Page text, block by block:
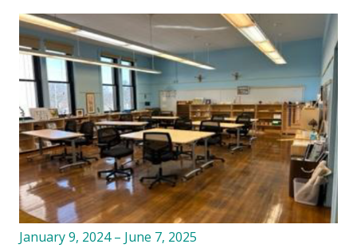
January 9, 2024 – June 7, 2025